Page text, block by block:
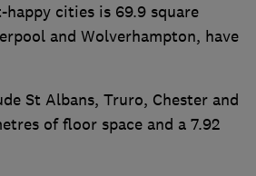
happy cities is 69.9 square
and Wolverhampton, have
St Albans, Truro, Chester and
of floor space and a 7.92